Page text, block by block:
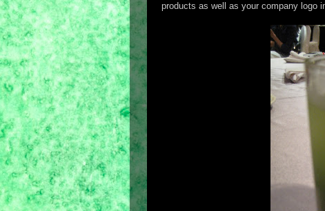
products as well as your company logo